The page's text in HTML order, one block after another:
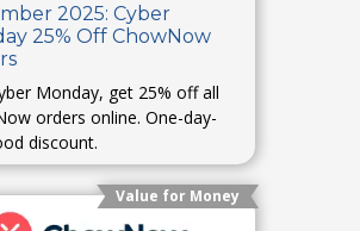
2025: Cyber
25% Off ChowNow
Monday, get 25% off all
orders online. One-day-
discount.
Value for Money